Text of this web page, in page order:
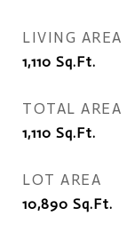
LIVING AREA
1,110 Sq.Ft.
TOTAL AREA
1,110 Sq.Ft.
LOT AREA
10,890 Sq.Ft.